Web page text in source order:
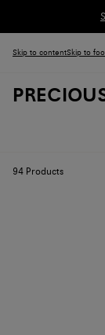
Skip to contentSkip to
94 Products